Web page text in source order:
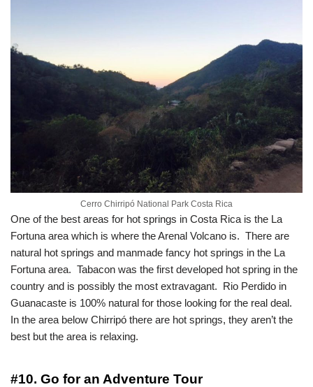
Cerro Chirripó National Park Costa Rica
One of the best areas for hot springs in Costa Rica is the La
Fortuna area which is where the Arenal Volcano is. There are
natural hot springs and manmade fancy hot springs in the La
Fortuna area. Tabacon was the first developed hot spring in the
country and is possibly the most extravagant. Rio Perdido in
Guanacaste is 100% natural for those looking for the real deal.
In the area below Chirripó there are hot springs, they aren’t the
best but the area is relaxing.
#10. Go for an Adventure Tour